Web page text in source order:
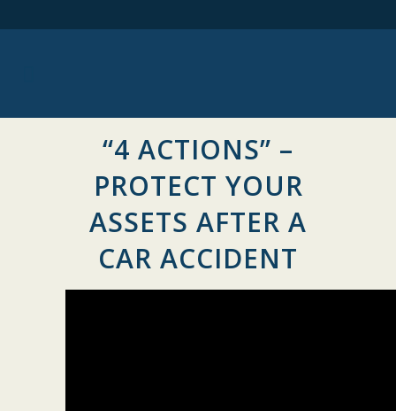
“4 ACTIONS” –
PROTECT YOUR
ASSETS AFTER A
CAR ACCIDENT